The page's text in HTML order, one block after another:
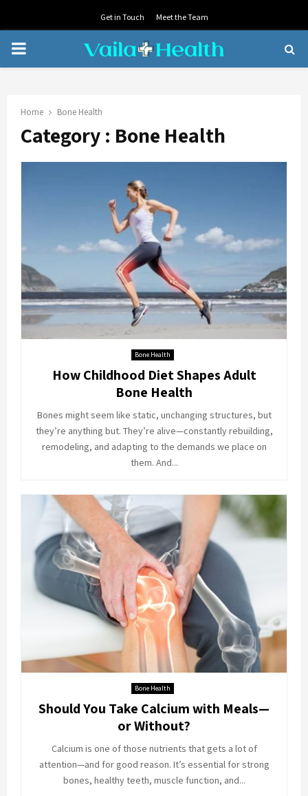
Get in Touch Meet the Team
PRIMARY
Home Bone Health
Category : Bone Health
Bone Health
How Childhood Diet Shapes Adult
Bone Health
Bones might seem like static, unchanging structures, but
they’re anything but. They’re alive—constantly rebuilding,
remodeling, and adapting to the demands we place on
them. And...
Bone Health
Should You Take Calcium with Meals—
or Without?
Calcium is one of those nutrients that gets a lot of
attention—and for good reason. It’s essential for strong
bones, healthy teeth, muscle function, and...